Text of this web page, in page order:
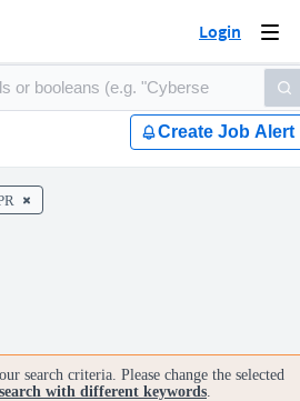
Login
Create Job Alert
search criteria. Please change the selected
with different keywords.